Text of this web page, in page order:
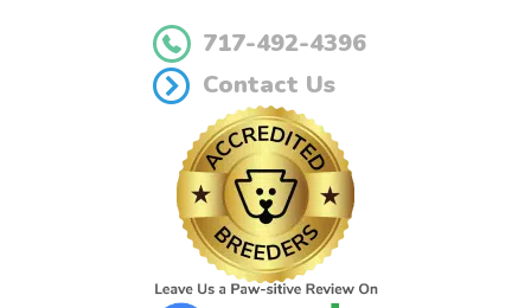
717-492-4396
Contact Us